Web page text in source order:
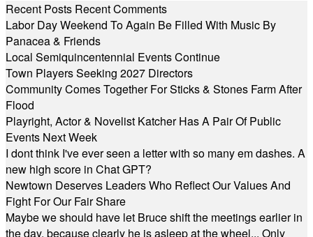
Recent Posts Recent Comments
Labor Day Weekend To Again Be Filled With Music By
Panacea & Friends
Local Semiquincentennial Events Continue
Town Players Seeking 2027 Directors
Community Comes Together For Sticks & Stones Farm After
Flood
Playright, Actor & Novelist Katcher Has A Pair Of Public
Events Next Week
I dont think I've ever seen a letter with so many em dashes. A
new high score in Chat GPT?
Newtown Deserves Leaders Who Reflect Our Values And
Fight For Our Fair Share
Maybe we should have let Bruce shift the meetings earlier in
the day, because clearly he is asleep at the wheel... Only